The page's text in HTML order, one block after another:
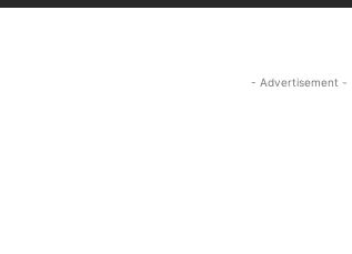
- Advertisement -